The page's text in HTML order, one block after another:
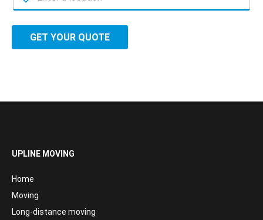
GET YOUR QUOTE
UPLINE MOVING
Home
Moving
Long-distance moving